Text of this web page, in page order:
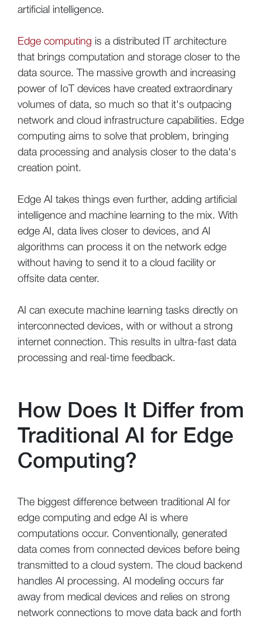
artificial intelligence.
Edge computing is a distributed IT architecture
that brings computation and storage closer to the
data source. The massive growth and increasing
power of IoT devices have created extraordinary
volumes of data, so much so that it's outpacing
network and cloud infrastructure capabilities. Edge
computing aims to solve that problem, bringing
data processing and analysis closer to the data's
creation point.
Edge AI takes things even further, adding artificial
intelligence and machine learning to the mix. With
edge AI, data lives closer to devices, and AI
algorithms can process it on the network edge
without having to send it to a cloud facility or
offsite data center.
AI can execute machine learning tasks directly on
interconnected devices, with or without a strong
internet connection. This results in ultra-fast data
processing and real-time feedback.
How Does It Differ from
Traditional AI for Edge
Computing?
The biggest difference between traditional AI for
edge computing and edge AI is where
computations occur. Conventionally, generated
data comes from connected devices before being
transmitted to a cloud system. The cloud backend
handles AI processing. AI modeling occurs far
away from medical devices and relies on strong
network connections to move data back and forth